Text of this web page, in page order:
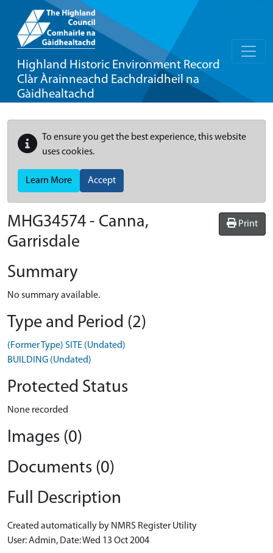
Highland Historic Environment Record
Clàr Àrainneachd Eachdraidheil na
Gàidhealtachd
To ensure you get the best experience, this website
uses cookies.
Learn More Accept
Print
MHG34574 - Canna,
Garrisdale
Summary
No summary available.
Type and Period (2)
(Former Type) SITE (Undated)
BUILDING (Undated)
Protected Status
None recorded
Images (0)
Documents (0)
Full Description
Created automatically by NMRS Register Utility
User: Admin, Date: Wed 13 Oct 2004